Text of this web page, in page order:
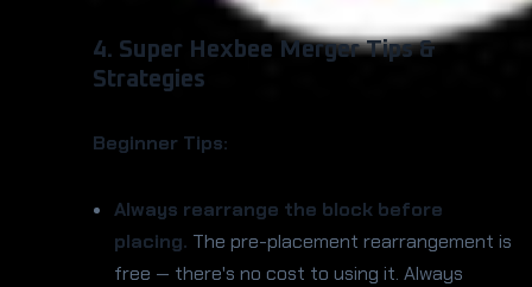
4. Super Hexbee Merger Tips &
Strategies
Beginner Tips:
Always rearrange the block before
placing. The pre-placement rearrangement is
free — there's no cost to using it. Always